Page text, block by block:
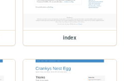
index